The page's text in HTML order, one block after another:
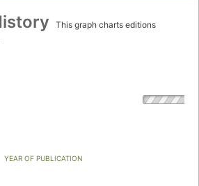
This graph charts editions
YEAR OF PUBLICATION